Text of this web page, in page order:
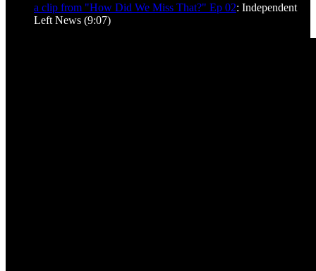
a clip from "How Did We Miss That?" Ep 02: Independent
Left News (9:07)